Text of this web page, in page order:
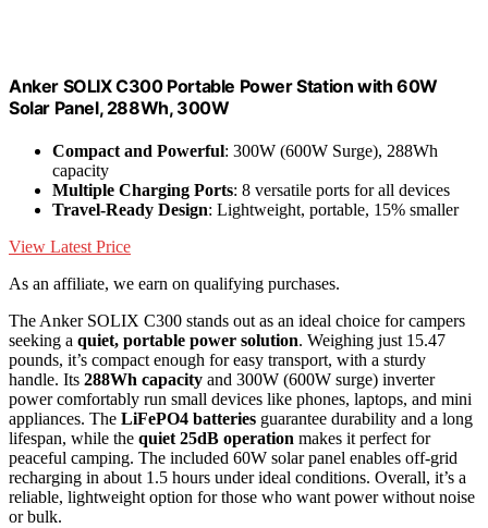
Anker SOLIX C300 Portable Power Station with 60W
Solar Panel, 288Wh, 300W
Compact and Powerful: 300W (600W Surge), 288Wh
capacity
Multiple Charging Ports: 8 versatile ports for all devices
Travel-Ready Design: Lightweight, portable, 15% smaller
View Latest Price
As an affiliate, we earn on qualifying purchases.
The Anker SOLIX C300 stands out as an ideal choice for campers
seeking a quiet, portable power solution. Weighing just 15.47
pounds, it’s compact enough for easy transport, with a sturdy
handle. Its 288Wh capacity and 300W (600W surge) inverter
power comfortably run small devices like phones, laptops, and mini
appliances. The LiFePO4 batteries guarantee durability and a long
lifespan, while the quiet 25dB operation makes it perfect for
peaceful camping. The included 60W solar panel enables off-grid
recharging in about 1.5 hours under ideal conditions. Overall, it’s a
reliable, lightweight option for those who want power without noise
or bulk.